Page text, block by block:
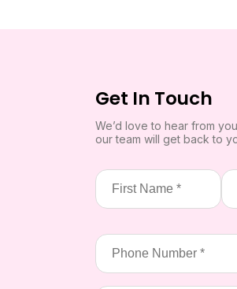
Get In Touch
We’d love to hear from
our team will get back to